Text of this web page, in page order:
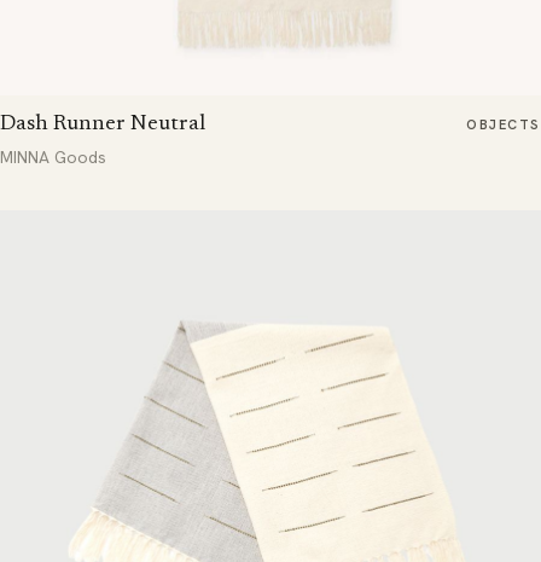
Dash Runner Neutral OBJECTS
MINNA Goods